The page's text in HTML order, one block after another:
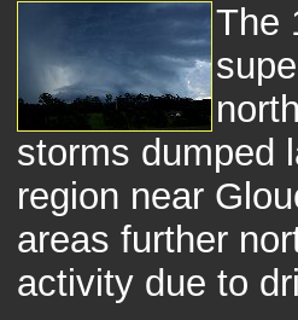
The
storms dumped
region near
areas further
activity due to